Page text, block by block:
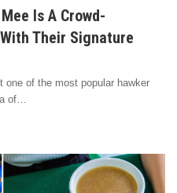
Is A Crowd-
Their Signature
one of the most popular hawker
of…